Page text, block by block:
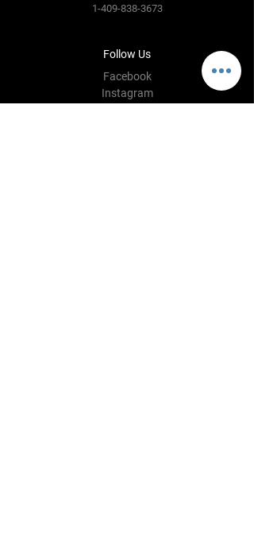
1-409-838-3673
Follow Us
Facebook
Instagram